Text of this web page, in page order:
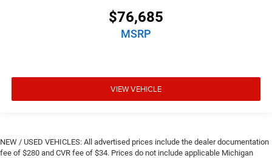
$76,685
MSRP
VIEW VEHICLE
NEW / USED VEHICLES: All advertised prices include the dealer documentation
fee of $280 and CVR fee of $34. Prices do not include applicable Michigan